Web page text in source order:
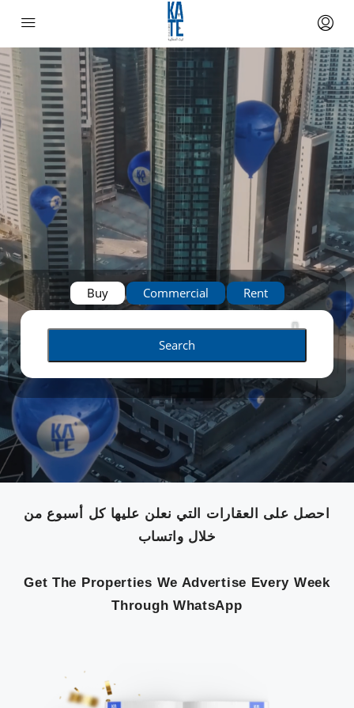
Buy Commercial Rent
Search
احصل على العقارات التي نعلن عليها كل أسبوع من
خلال واتساب
Get The Properties We Advertise Every Week
Through WhatsApp